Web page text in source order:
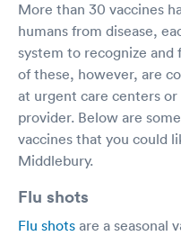
More than 30 vaccines
humans from disease,
system to recognize
of these, however, are
at urgent care centers
provider. Below are
vaccines that you could
Middlebury.
Flu shots
Flu shots are a seasonal